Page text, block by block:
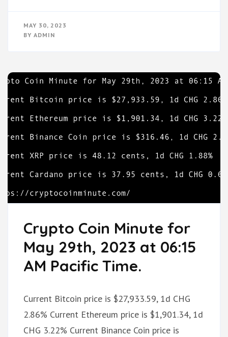
MAY 30, 2023
BY ADMIN
Crypto Coin Minute for
May 29th, 2023 at 06:15
AM Pacific Time.
Current Bitcoin price is $27,933.59, 1d CHG
2.86% Current Ethereum price is $1,901.34, 1d
CHG 3.22% Current Binance Coin price is